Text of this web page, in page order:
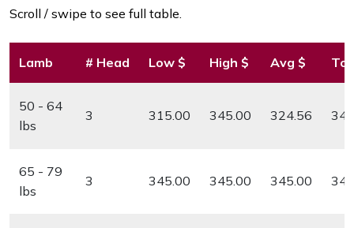
Scroll / swipe to see full table.
Lamb # Head Low $ High $ Avg $
50 - 64
lbs
3 315.00 345.00 324.56
65 - 79
lbs
3 345.00 345.00 345.00